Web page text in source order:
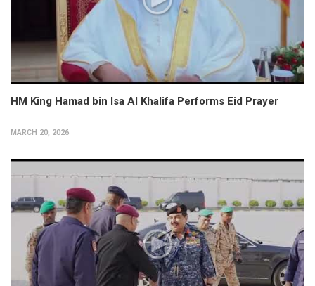
HM King Hamad bin Isa Al Khalifa Performs Eid Prayer
MARCH 20, 2026